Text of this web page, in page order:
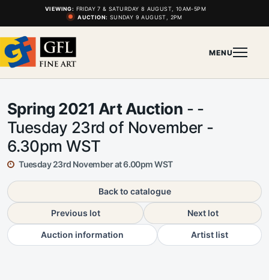
VIEWING: FRIDAY 7 & SATURDAY 8 AUGUST, 10AM-5PM
AUCTION: SUNDAY 9 AUGUST, 2PM
MENU
Spring 2021 Art Auction - -
Tuesday 23rd of November -
6.30pm WST
Tuesday 23rd November at 6.00pm WST
Back to catalogue
Previous lot Next lot
Auction information Artist list